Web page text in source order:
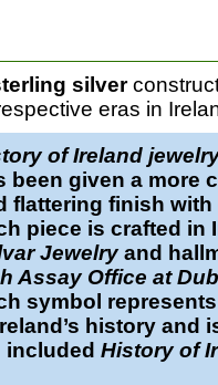
silver
eras in
of Ireland
been given a more
flattering finish with
piece is crafted in
Jewelryand
Assay Office at
symbol
history and
included History of